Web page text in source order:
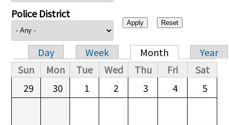
Police District
Primary tabs
Day Week Month
Year
Sun
Mon Tue Wed Thu Fri
Sat
29
30 1 2 3 4 5